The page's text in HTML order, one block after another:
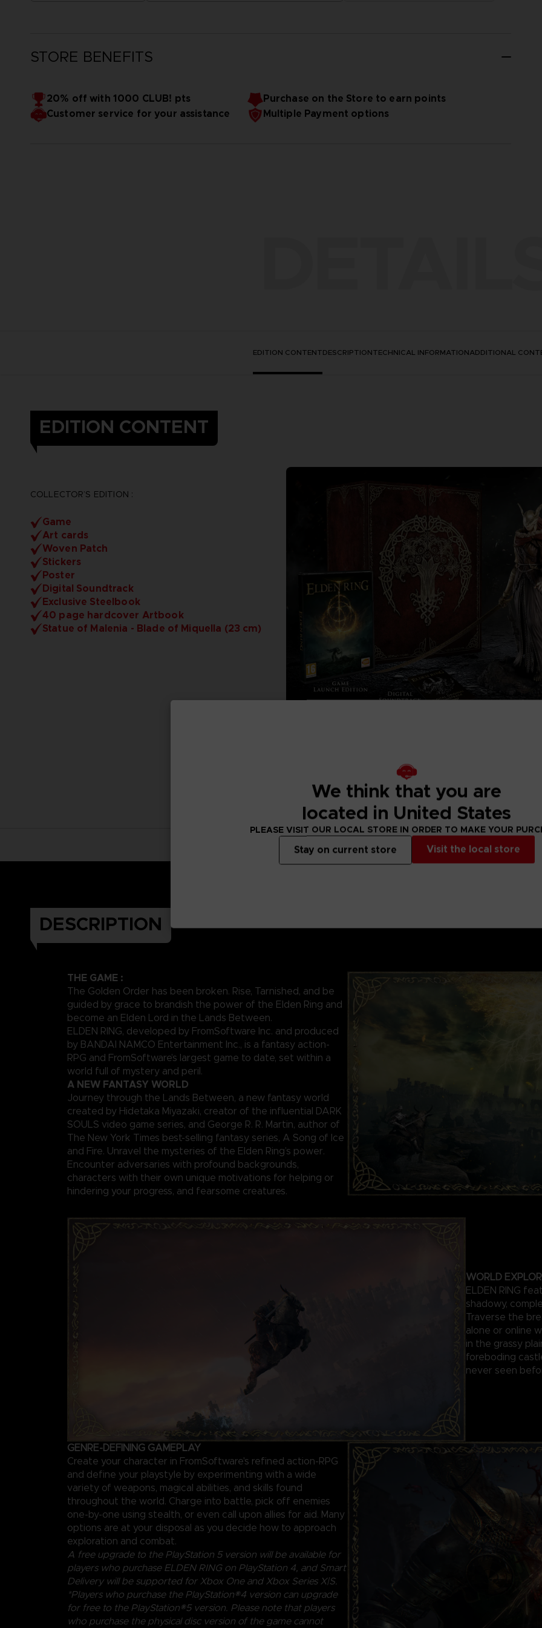
STORE BENEFITS
20% off with 1000 CLUB! pts
Purchase on the Store to earn points
Customer service for your assistance
Multiple Payment options
EDITION CONTENTDESCRIPTIONTECHNICAL INFORMATIONADDITIONAL
EDITION CONTENT
COLLECTOR’S EDITION :
Game
Art cards
Woven Patch
Stickers
Poster
Digital Soundtrack
Exclusive Steelbook
40 page hardcover Artbook
Statue of Malenia - Blade of Miquella (23 cm)
DESCRIPTION
THE GAME :
The Golden Order has been broken. Rise, Tarnished, and be
guided by grace to brandish the power of the Elden Ring and
become an Elden Lord in the Lands Between.
ELDEN RING, developed by FromSoftware Inc. and produced
by BANDAI NAMCO Entertainment Inc., is a fantasy action-
RPG and FromSoftware’s largest game to date, set within a
world full of mystery and peril.
A NEW FANTASY WORLD
Journey through the Lands Between, a new fantasy world
created by Hidetaka Miyazaki, creator of the influential DARK
SOULS video game series, and George R. R. Martin, author of
The New York Times best-selling fantasy series, A Song of Ice
and Fire. Unravel the mysteries of the Elden Ring’s power.
Encounter adversaries with profound backgrounds,
characters with their own unique motivations for helping or
hindering your progress, and fearsome creatures.
WORLD
ELDEN RING
shadowy,
Traverse the
alone or online
in the grassy
foreboding
never seen
GENRE-DEFINING GAMEPLAY
Create your character in FromSoftware's refined action-RPG
and define your playstyle by experimenting with a wide
variety of weapons, magical abilities, and skills found
throughout the world. Charge into battle, pick off enemies
one-by-one using stealth, or even call upon allies for aid. Many
options are at your disposal as you decide how to approach
exploration and combat.
A free upgrade to the PlayStation 5 version will be available for
players who purchase ELDEN RING on PlayStation 4, and Smart
Delivery will be supported for Xbox One and Xbox Series X|S.
*Players who purchase the PlayStation®4 version can upgrade
for free to the PlayStation®5 version. Please note that players
who purchase the physical disc version of the game cannot
We think that you are
located in United States
PLEASE VISIT OUR LOCAL STORE IN ORDER TO MAKE YOUR
Visit the local store
Stay on current store